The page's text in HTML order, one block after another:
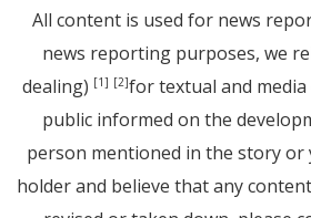
All content is used for news
news reporting purposes, we
dealing) [1] [2]for textual and
public informed on the
person mentioned in the story or
holder and believe that any